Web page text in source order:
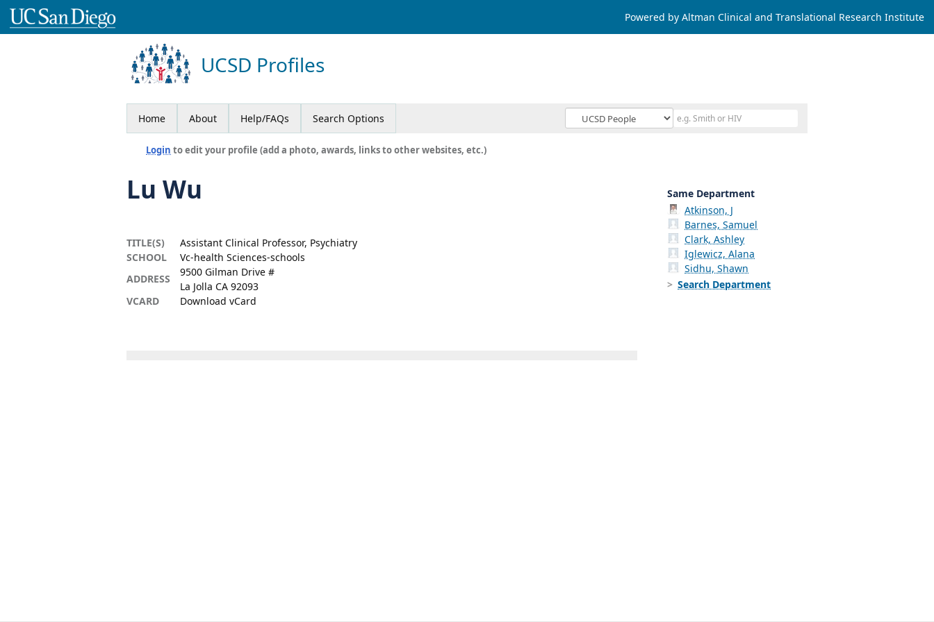
Powered by Altman Clinical and Translational Research Institute
UCSD Profiles
Home About Help/FAQs Search Options
Login to edit your profile (add a photo, awards, links to other websites, etc.)
Lu Wu
TITLE(S)
Assistant Clinical Professor, Psychiatry
SCHOOL
Vc-health Sciences-schools
ADDRESS
9500 Gilman Drive #
La Jolla CA 92093
VCARD
Download vCard
Same Department
Atkinson, J
Barnes, Samuel
Clark, Ashley
Iglewicz, Alana
Sidhu, Shawn
Search Department